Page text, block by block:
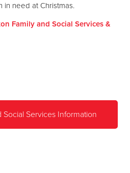
in need at Christmas.
Family and Social Services &
Social Services Information